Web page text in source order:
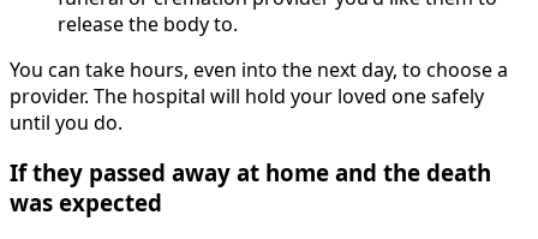
release the body to.
You can take hours, even into the next day, to choose a
provider. The hospital will hold your loved one safely
until you do.
If they passed away at home and the death
was expected